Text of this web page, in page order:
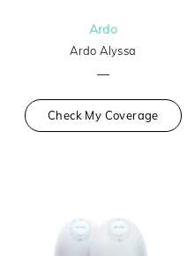
Ardo
Ardo Alyssa
—
Check My Coverage